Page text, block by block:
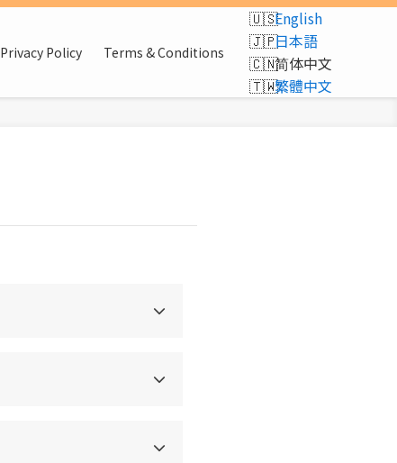
Privacy Policy Terms & Conditions
English
日本語
简体中文
繁體中文